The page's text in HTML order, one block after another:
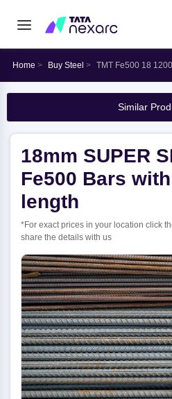
Home Buy Steel TMT Fe500 18
Similar
18mm SUPER
Fe500 Bars
length
*For exact prices in your location click
share the details with us